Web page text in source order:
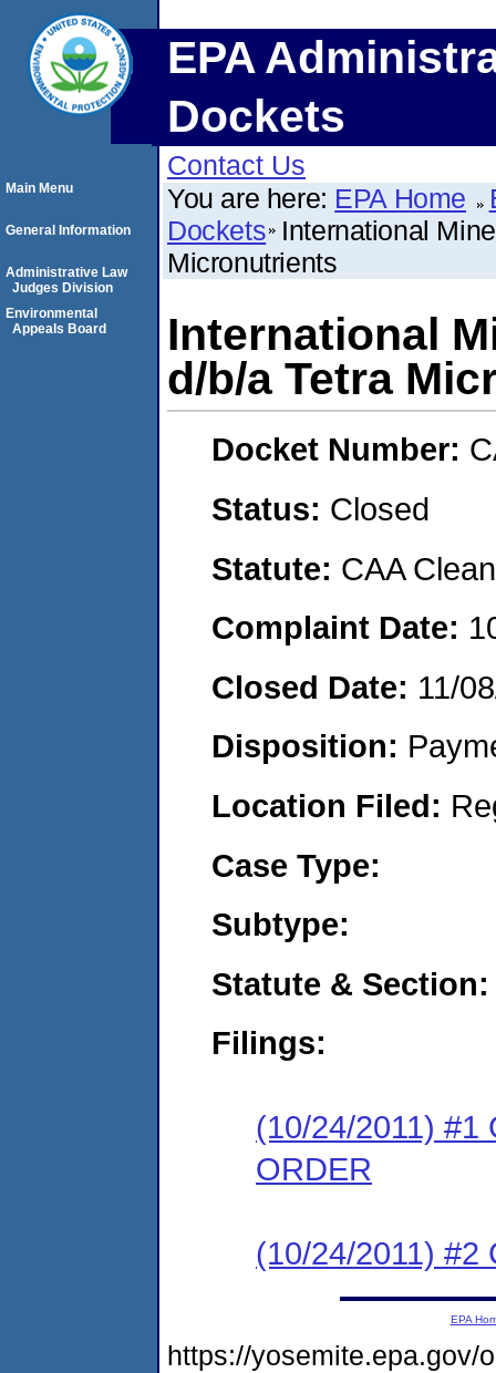
EPA
Dockets
Contact Us
You are here: EPA Home
Dockets International
Micronutrients
International
d/b/a Tetra
Docket Number:
Status: Closed
Statute: CAA
Complaint Date:
Closed Date: 11/
Disposition:
Location Filed:
Case Type:
Subtype:
Statute & Section:
Filings:
(10/24/2011) #1
ORDER
(10/24/2011) #2
Main Menu
General Information
Administrative Law
Judges Division
Environmental
Appeals Board
EPA
https://yosemite.epa.gov/